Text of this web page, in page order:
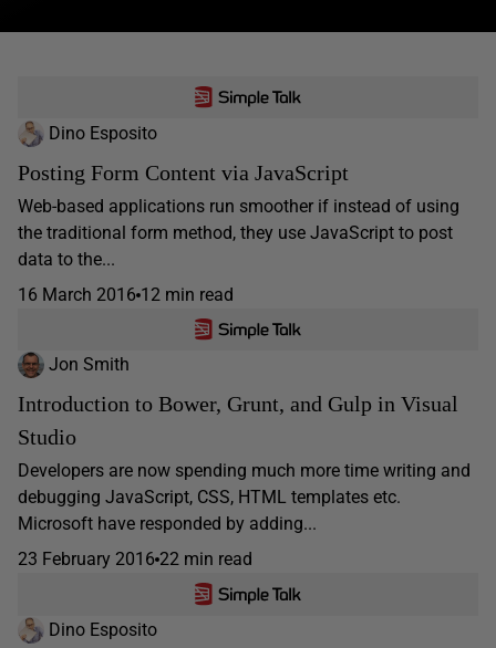
Dino Esposito
Posting Form Content via JavaScript
Web-based applications run smoother if instead of using
the traditional form method, they use JavaScript to post
data to the...
16 March 2016 12 min read
Jon Smith
Introduction to Bower, Grunt, and Gulp in Visual
Studio
Developers are now spending much more time writing and
debugging JavaScript, CSS, HTML templates etc.
Microsoft have responded by adding...
23 February 2016 22 min read
Dino Esposito